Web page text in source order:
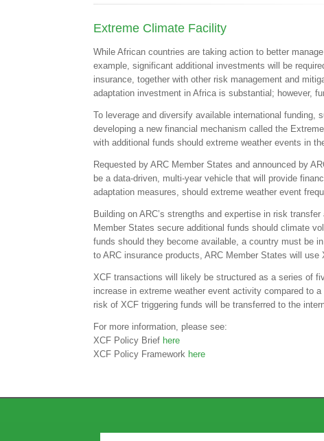
Extreme Climate Facility
While African countries are taking action to better
example, significant additional investments will be
insurance, together with other risk management and
adaptation investment in Africa is substantial; however,
To leverage and diversify available international funding,
developing a new financial mechanism called the
with additional funds should extreme weather events in
Requested by ARC Member States and announced by
be a data-driven, multi-year vehicle that will provide
adaptation measures, should extreme weather event
Building on ARC’s strengths and expertise in risk
Member States secure additional funds should climate
funds should they become available, a country must be
to ARC insurance products, ARC Member States will
XCF transactions will likely be structured as a series of
increase in extreme weather event activity compared to
risk of XCF triggering funds will be transferred to the
For more information, please see:
XCF Policy Brief here
XCF Policy Framework here